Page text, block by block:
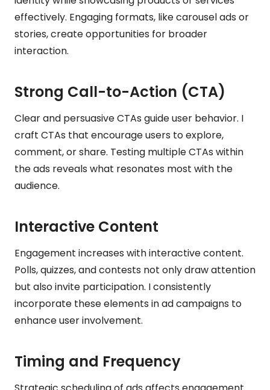
effectively. Engaging formats, like carousel ads or
stories, create opportunities for broader
interaction.
Strong Call-to-Action (CTA)
Clear and persuasive CTAs guide user behavior. I
craft CTAs that encourage users to explore,
comment, or share. Testing multiple CTAs within
the ads reveals what resonates most with the
audience.
Interactive Content
Engagement increases with interactive content.
Polls, quizzes, and contests not only draw attention
but also invite participation. I consistently
incorporate these elements in ad campaigns to
enhance user involvement.
Timing and Frequency